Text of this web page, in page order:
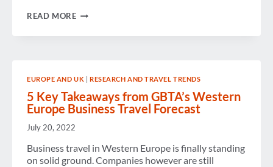
READ MORETHE
EUROPE AND UK | RESEARCH AND TRAVEL TRENDS
5 Key Takeaways from GBTA’s Western
Europe Business Travel Forecast
July 20, 2022
Business travel in Western Europe is finally standing
on solid ground. Companies however are still